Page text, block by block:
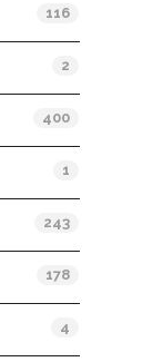
116
2
400
1
243
178
4